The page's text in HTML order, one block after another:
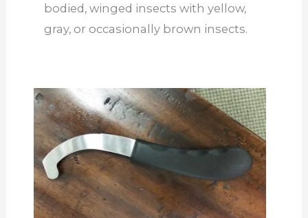
bodied, winged insects with yellow,
gray, or occasionally brown insects.